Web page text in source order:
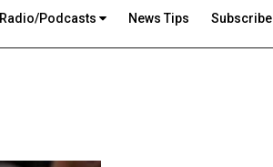
Radio/Podcasts News Tips Subscribe